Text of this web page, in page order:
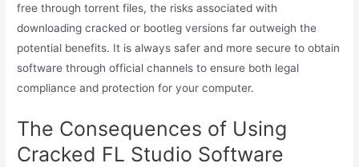
free through torrent files, the risks associated with
downloading cracked or bootleg versions far outweigh the
potential benefits. It is always safer and more secure to obtain
software through official channels to ensure both legal
compliance and protection for your computer.
The Consequences of Using
Cracked FL Studio Software